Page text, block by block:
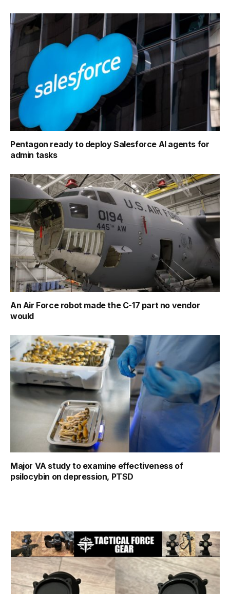
Pentagon ready to deploy Salesforce AI agents for
admin tasks
An Air Force robot made the C-17 part no vendor
would
Major VA study to examine effectiveness of
psilocybin on depression, PTSD